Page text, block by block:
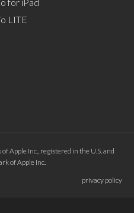
for iPad
LITE
Apple Inc., registered in the U.S. and
of Apple Inc.
privacy policy